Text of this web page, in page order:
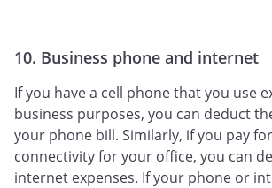
10. Business phone and internet
If you have a cell phone that you use
business purposes, you can deduct
your phone bill. Similarly, if you pay
connectivity for your office, you can
internet expenses. If your phone or